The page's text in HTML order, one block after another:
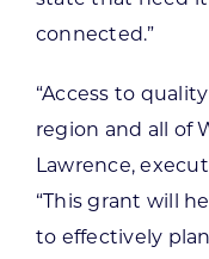
connected.”
“Access to
region and all of
Lawrence,
“This grant will
to effectively